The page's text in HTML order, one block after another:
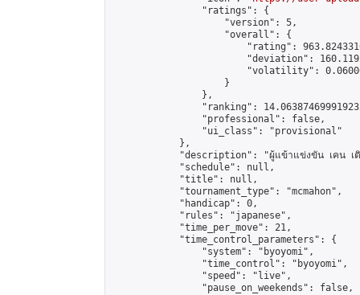
                "ratings": {
                    "version": 5,
                    "overall": {
"rating":
"deviation":
"volatility":
                    }
                },
"ranking":
                "professional": false,
                "ui_class": "provisional"
            },
"description": "ผู้แข้าแข่งขัน เคน เ
            "schedule": null,
            "title": null,
            "tournament_type": "mcmahon",
            "handicap": 0,
            "rules": "japanese",
            "time_per_move": 21,
            "time_control_parameters": {
                "system": "byoyomi",
                "time_control": "byoyomi",
                "speed": "live",
                "pause_on_weekends": false,